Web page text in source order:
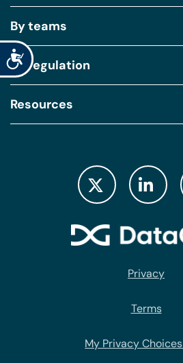
Accessibility
By teams
By regulation
Resources
Privacy
Terms
My Privacy Choices